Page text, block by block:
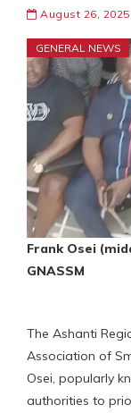
August 26, 2025
GENERAL NEWS
Frank Osei
GNASSM
The Ashanti
Association of
Osei, popularly
authorities to